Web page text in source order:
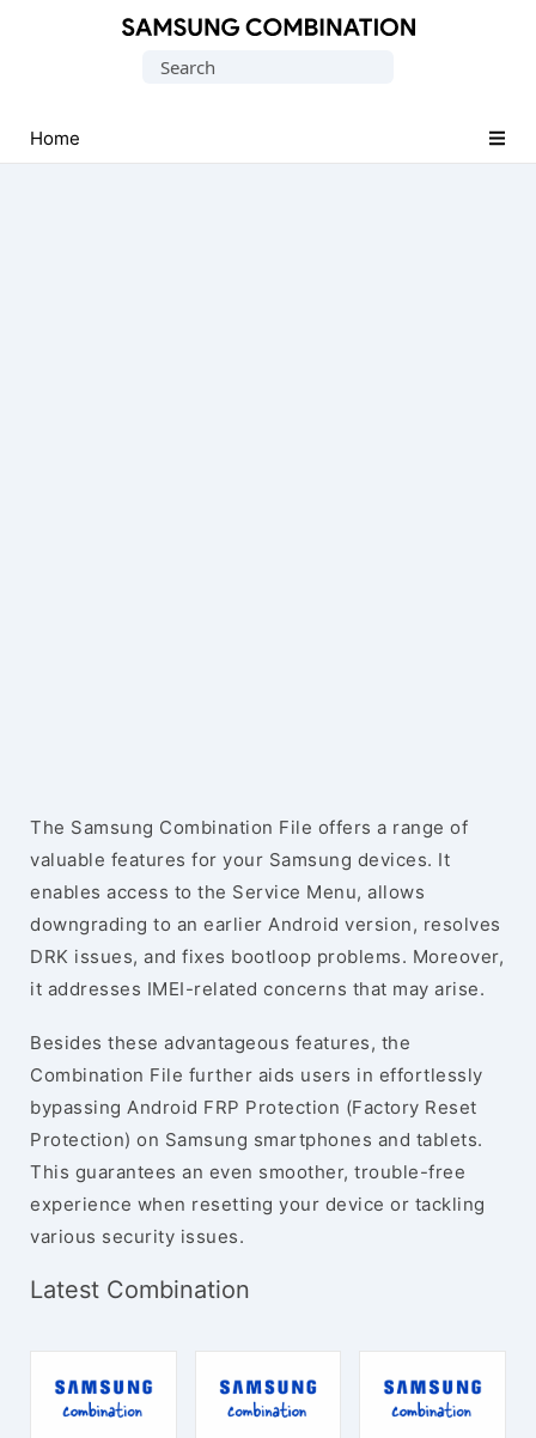
Search
Home
The Samsung Combination File offers a range of
valuable features for your Samsung devices. It
enables access to the Service Menu, allows
downgrading to an earlier Android version, resolves
DRK issues, and fixes bootloop problems. Moreover,
it addresses IMEI-related concerns that may arise.
Besides these advantageous features, the
Combination File further aids users in effortlessly
bypassing Android FRP Protection (Factory Reset
Protection) on Samsung smartphones and tablets.
This guarantees an even smoother, trouble-free
experience when resetting your device or tackling
various security issues.
Latest Combination